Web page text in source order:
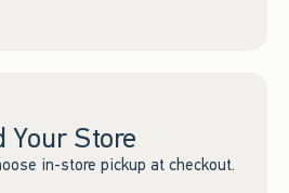
Your Store
in-store pickup at checkout.